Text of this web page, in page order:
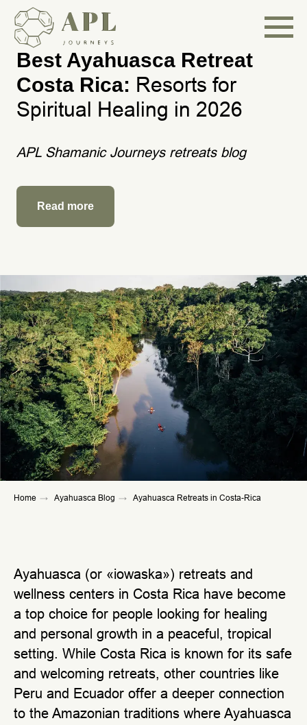
Best Ayahuasca Retreat
Costa Rica: Resorts for
Spiritual Healing in 2026
APL Shamanic Journeys retreats blog
Read more
Home → Ayahuasca Blog → Ayahuasca Retreats in Costa-Rica
Ayahuasca (or «iowaska») retreats and
wellness centers in Costa Rica have become
a top choice for people looking for healing
and personal growth in a peaceful, tropical
setting. While Costa Rica is known for its safe
and welcoming retreats, other countries like
Peru and Ecuador offer a deeper connection
to the Amazonian traditions where Ayahuasca